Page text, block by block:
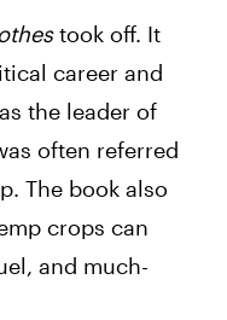
took off. It
career and
the leader of
often referred
The book also
crops can
and much-